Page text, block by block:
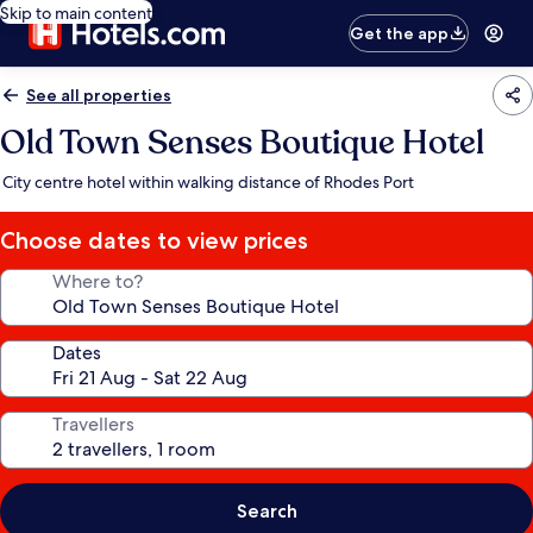
Skip to main content
Get the app
See all properties
Old Town Senses Boutique Hotel
City centre hotel within walking distance of Rhodes Port
Choose dates to view prices
Where to?
Dates
Travellers
Search